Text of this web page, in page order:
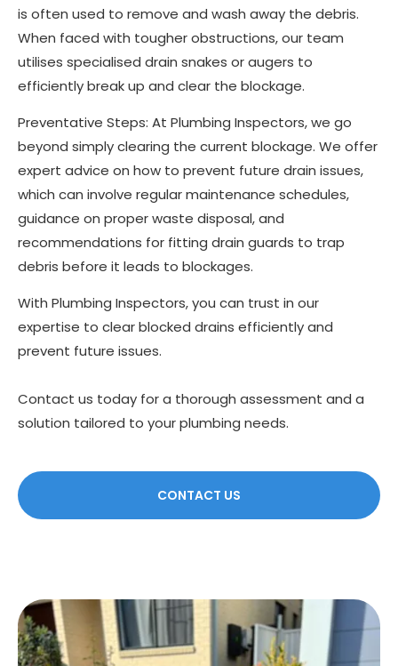
is often used to remove and wash away the debris.
When faced with tougher obstructions, our team
utilises specialised drain snakes or augers to
efficiently break up and clear the blockage.
Preventative Steps: At Plumbing Inspectors, we go
beyond simply clearing the current blockage. We offer
expert advice on how to prevent future drain issues,
which can involve regular maintenance schedules,
guidance on proper waste disposal, and
recommendations for fitting drain guards to trap
debris before it leads to blockages.
With Plumbing Inspectors, you can trust in our
expertise to clear blocked drains efficiently and
prevent future issues.
Contact us today for a thorough assessment and a
solution tailored to your plumbing needs.
CONTACT US